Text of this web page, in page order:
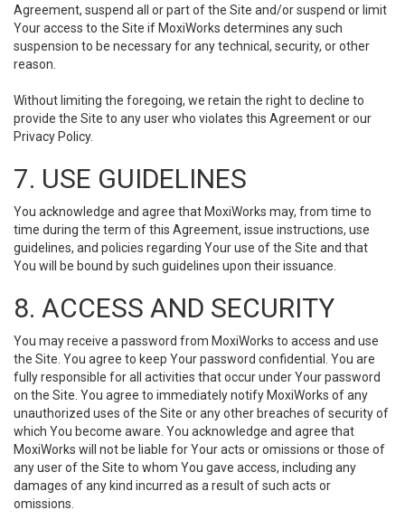
Agreement, suspend all or part of the Site and/or suspend or limit
Your access to the Site if MoxiWorks determines any such
suspension to be necessary for any technical, security, or other
reason.
Without limiting the foregoing, we retain the right to decline to
provide the Site to any user who violates this Agreement or our
Privacy Policy.
7. USE GUIDELINES
You acknowledge and agree that MoxiWorks may, from time to
time during the term of this Agreement, issue instructions, use
guidelines, and policies regarding Your use of the Site and that
You will be bound by such guidelines upon their issuance.
8. ACCESS AND SECURITY
You may receive a password from MoxiWorks to access and use
the Site. You agree to keep Your password confidential. You are
fully responsible for all activities that occur under Your password
on the Site. You agree to immediately notify MoxiWorks of any
unauthorized uses of the Site or any other breaches of security of
which You become aware. You acknowledge and agree that
MoxiWorks will not be liable for Your acts or omissions or those of
any user of the Site to whom You gave access, including any
damages of any kind incurred as a result of such acts or
omissions.